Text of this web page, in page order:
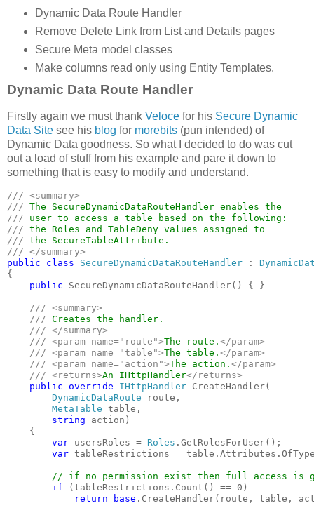
Dynamic Data Route Handler
Remove Delete Link from List and Details pages
Secure Meta model classes
Make columns read only using Entity Templates.
Dynamic Data Route Handler
Firstly again we must thank Veloce for his Secure Dynamic
Data Site see his blog for morebits (pun intended) of
Dynamic Data goodness. So what I decided to do was cut
out a load of stuff from his example and pare it down to
something that is easy to modify and understand.
/// <summary>
///
///
///
///
public class SecureDynamicDataRouteHandler
:
{
public SecureDynamicDataRouteHandler() { }
/// <summary>
    ///
Creates the handler.
/// </summary>
    /// <param name="route">
The route. </param>
    /// <param name="table">
The table. </param>
    /// <param name="action">
The action. </param>
    /// <returns>
An IHttpHandler</returns>
public override IHttpHandler CreateHandler(
DynamicDataRoute
route,
MetaTable table,
string action)
    {
var usersRoles = Roles .GetRolesForUser();
var tableRestrictions =
// if no permission exist then full access is
if
(tableRestrictions.Count() == 0)
return base .CreateHandler(route, table,